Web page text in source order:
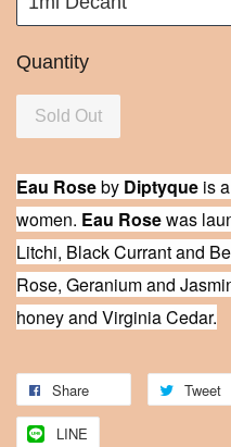
Quantity
Sold Out
Eau Roseby Diptyque is
women. Eau Rosewas
Litchi, Black Currant and
Rose, Geranium and
honey and Virginia Cedar.
Share Tweet
LINE